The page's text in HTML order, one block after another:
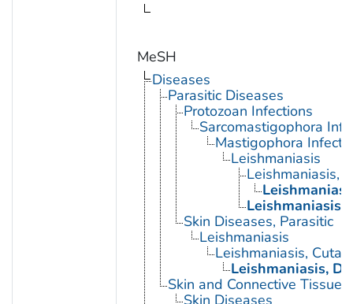
MeSH
Diseases
Parasitic Diseases
Protozoan Infections
Sarcomastigophora
Mastigophora
Leishmaniasis
Leishmaniasis,
Leishmaniasis,
Skin Diseases, Parasitic
Leishmaniasis
Leishmaniasis,
Leishmaniasis,
Skin and Connective Tissue
Skin Diseases